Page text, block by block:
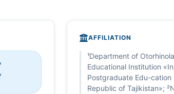
AFFILIATION
¹Department of
Educational Institution
Postgraduate Edu-cation
Republic of Tajikistan»;